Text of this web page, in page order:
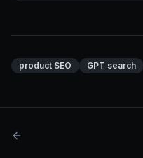
product SEO GPT search